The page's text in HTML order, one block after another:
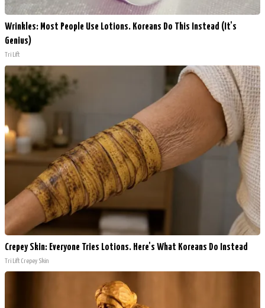
Wrinkles: Most People Use Lotions. Koreans Do This Instead (It's
Genius)
Tri Lift
Crepey Skin: Everyone Tries Lotions. Here's What Koreans Do Instead
Tri Lift Crepey Skin